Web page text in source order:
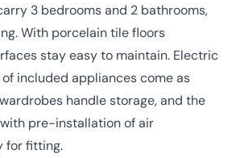
3 bedrooms and 2 bathrooms,
With porcelain tile floors
stay easy to maintain. Electric
included appliances come as
handle storage, and the
pre-installation of air
for fitting.